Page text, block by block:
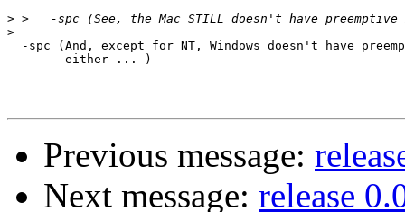
>
>
-spc (And, except for NT, Windows doesn't have
Previous message:
Next message: release